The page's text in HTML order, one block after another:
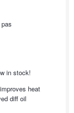
in stock!
heat
diff oil